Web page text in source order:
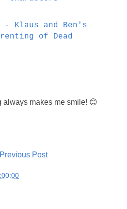
Klaus and Ben's
of Dead
always makes me smile! 😊
Post